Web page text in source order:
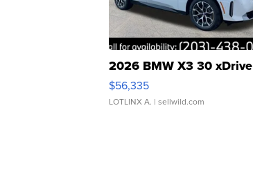
2026 BMW X3 30 xDrive
$56,335
LOTLINX A. | sellwild.com